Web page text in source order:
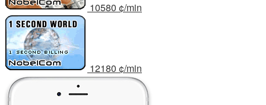
10580 ¢/min
12180 ¢/min